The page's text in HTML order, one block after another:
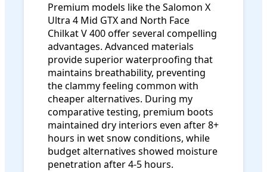
Premium models like the Salomon X
Ultra 4 Mid GTX and North Face
Chilkat V 400 offer several compelling
advantages. Advanced materials
provide superior waterproofing that
maintains breathability, preventing
the clammy feeling common with
cheaper alternatives. During my
comparative testing, premium boots
maintained dry interiors even after 8+
hours in wet snow conditions, while
budget alternatives showed moisture
penetration after 4-5 hours.